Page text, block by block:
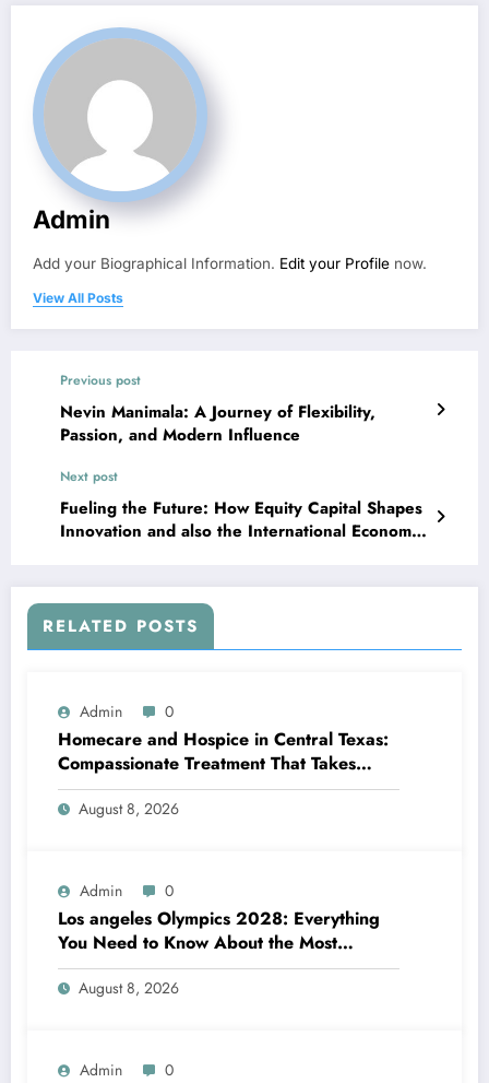
Admin
Add your Biographical Information. Edit your Profile now.
View All Posts
Previous post
Nevin Manimala: A Journey of Flexibility,
Passion, and Modern Influence
Next post
Fueling the Future: How Equity Capital Shapes
Innovation and also the International Economic
RELATED POSTS
Admin 0
Homecare and Hospice in Central Texas:
Compassionate Treatment That Takes
Convenience Home
August 8, 2026
Admin 0
Los angeles Olympics 2028: Everything
You Need to Know About the Most
Impressive Olympic Video Games in
Background
August 8, 2026
Admin 0